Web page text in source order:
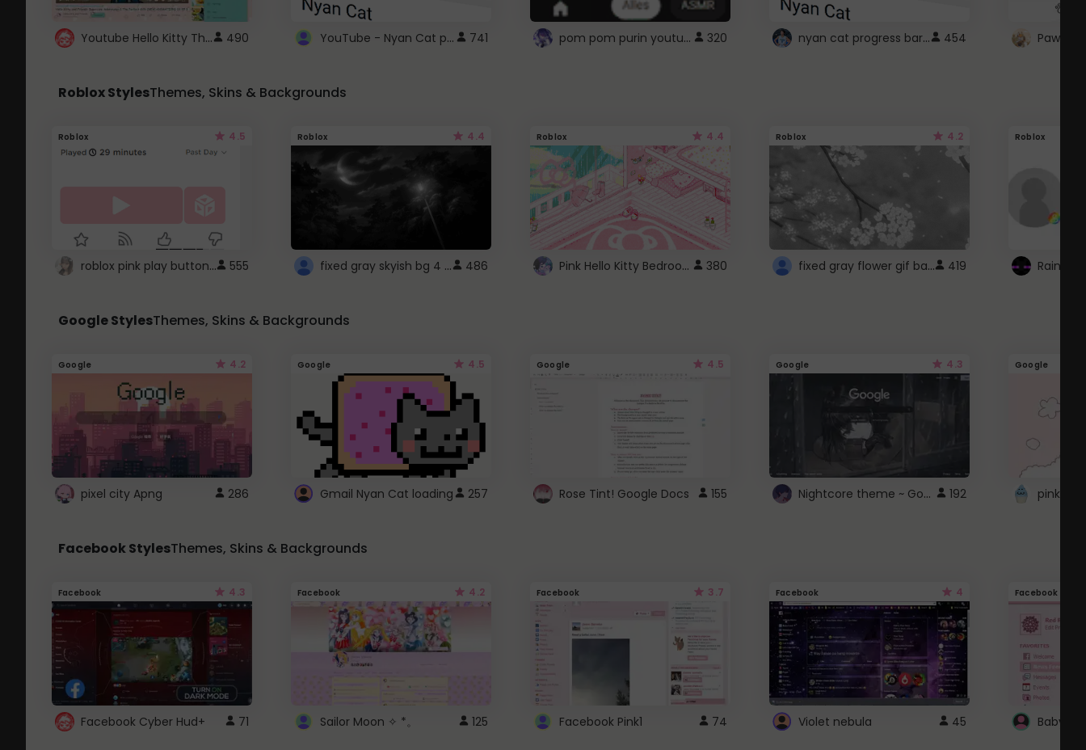
Youtube Hello Kitty Theme 490 YouTube - Nyan Cat progress bar video player theme 741 pom pom purin youtube logo 320 nyan cat progress bar :D 454 Paw
Roblox StylesThemes, Skins & Backgrounds
Roblox 4.5
roblox pink play button .. 555
Roblox 4.4
fixed gray skyish bg 4 roblox 486
Roblox 4.4
Pink Hello Kitty Bedroom - Roblox Background GIF 380
Roblox 4.2
fixed gray flower gif background 4 roblox 419
Roblox
Google StylesThemes, Skins & Backgrounds
Google 4.2
pixel city Apng 286
Google 4.5
Gmail Nyan Cat loading 257
Google 4.5
Rose Tint! Google Docs 155
Google 4.3
Nightcore theme ~ Google 192
Google
pink
Facebook StylesThemes, Skins & Backgrounds
Facebook 4.3
Facebook Cyber Hud+ 71
Facebook 4.2
Sailor Moon ✧ *。 125
Facebook 3.7
Facebook Pink1 74
Facebook 4
Violet nebula 45
Facebook
Baby